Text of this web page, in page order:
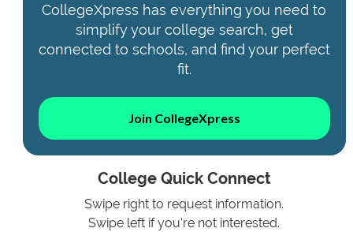
CollegeXpress has everything you need to
simplify your college search, get
connected to schools, and find your perfect
fit.
Join CollegeXpress
College Quick Connect
Swipe right to request information.
Swipe left if you're not interested.